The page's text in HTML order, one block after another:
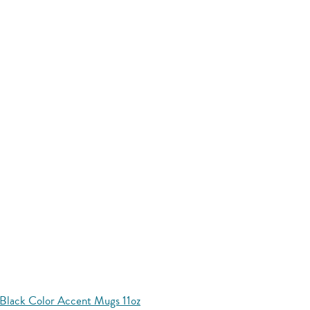
Black Color Accent Mugs 11oz